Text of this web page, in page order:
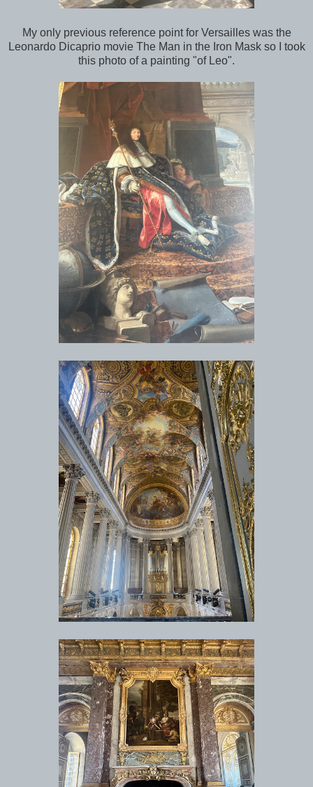
My only previous reference point for Versailles was the
Leonardo Dicaprio movie The Man in the Iron Mask so I took
this photo of a painting "of Leo".